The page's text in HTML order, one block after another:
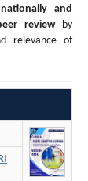
nationally and
reviewby
relevance of